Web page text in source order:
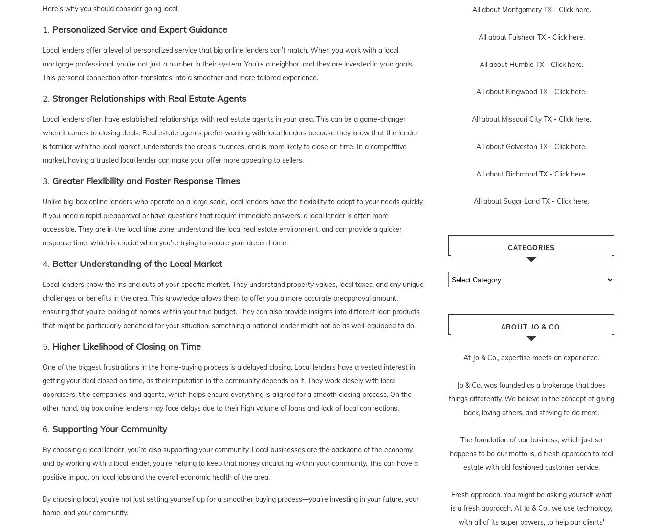
Here’s why you should consider going local.
1. Personalized Service and Expert Guidance
Local lenders offer a level of personalized service that big online lenders can’t match. When you work with a local
mortgage professional, you’re not just a number in their system. You’re a neighbor, and they are invested in your goals.
This personal connection often translates into a smoother and more tailored experience.
2. Stronger Relationships with Real Estate Agents
Local lenders often have established relationships with real estate agents in your area. This can be a game-changer
when it comes to closing deals. Real estate agents prefer working with local lenders because they know that the lender
is familiar with the local market, understands the area's nuances, and is more likely to close on time. In a competitive
market, having a trusted local lender can make your offer more appealing to sellers.
3. Greater Flexibility and Faster Response Times
Unlike big-box online lenders who operate on a large scale, local lenders have the flexibility to adapt to your needs quickly.
If you need a rapid preapproval or have questions that require immediate answers, a local lender is often more
accessible. They are in the local time zone, understand the local real estate environment, and can provide a quicker
response time, which is crucial when you’re trying to secure your dream home.
4. Better Understanding of the Local Market
Local lenders know the ins and outs of your specific market. They understand property values, local taxes, and any unique
challenges or benefits in the area. This knowledge allows them to offer you a more accurate preapproval amount,
ensuring that you’re looking at homes within your true budget. They can also provide insights into different loan products
that might be particularly beneficial for your situation, something a national lender might not be as well-equipped to do.
5. Higher Likelihood of Closing on Time
One of the biggest frustrations in the home-buying process is a delayed closing. Local lenders have a vested interest in
getting your deal closed on time, as their reputation in the community depends on it. They work closely with local
appraisers, title companies, and agents, which helps ensure everything is aligned for a smooth closing process. On the
other hand, big box online lenders may face delays due to their high volume of loans and lack of local connections.
6. Supporting Your Community
By choosing a local lender, you’re also supporting your community. Local businesses are the backbone of the economy,
and by working with a local lender, you’re helping to keep that money circulating within your community. This can have a
positive impact on local jobs and the overall economic health of the area.
By choosing local, you’re not just setting yourself up for a smoother buying process—you’re investing in your future, your
home, and your community.
All about Montgomery TX - Click here.
All about Fulshear TX - Click here.
All about Humble TX - Click here.
All about Kingwood TX - Click here.
All about Missouri City TX - Click here.
All about Galveston TX - Click here.
All about Richmond TX - Click here.
All about Sugar Land TX - Click here.
CATEGORIES
Categories
ABOUT JO & CO.
At Jo & Co., expertise meets an experience.
Jo & Co. was founded as a brokerage that does
things differently. We believe in the concept of giving
back, loving others, and striving to do more.
The foundation of our business, which just so
happens to be our motto is, a fresh approach to real
estate with old fashioned customer service.
Fresh approach. You might be asking yourself what
is a fresh approach. At Jo & Co., we use technology,
with all of its super powers, to help our clients'